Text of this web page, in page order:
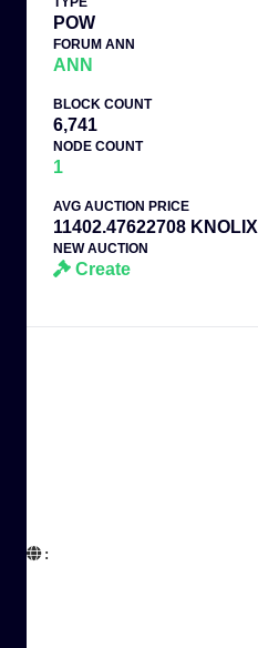
POW
FORUM ANN
ANN
BLOCK COUNT
6,741
NODE COUNT
1
AVG AUCTION PRICE
11402.47622708 KNOLIX
NEW AUCTION
Create
: